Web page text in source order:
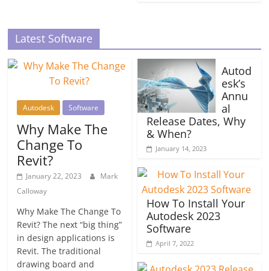
Latest Software
Autodesk Software
Why Make The
Change To
Revit?
January 22, 2023
Mark
Calloway
Why Make The Change To
Revit? The next “big thing”
in design applications is
Revit. The traditional
drawing board and
Autod
esk’s
Annu
al
Release Dates, Why
& When?
January 14, 2023
How To Install Your
Autodesk 2023
Software
April 7, 2022